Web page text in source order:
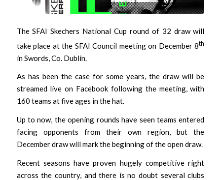
The SFAI Skechers National Cup round of 32 draw will
take place at the SFAI Council meeting on December 8th
in Swords, Co. Dublin.
As has been the case for some years, the draw will be
streamed live on Facebook following the meeting, with
160 teams at five ages in the hat.
Up to now, the opening rounds have seen teams entered
facing opponents from their own region, but the
December draw will mark the beginning of the open draw.
Recent seasons have proven hugely competitive right
across the country, and there is no doubt several clubs